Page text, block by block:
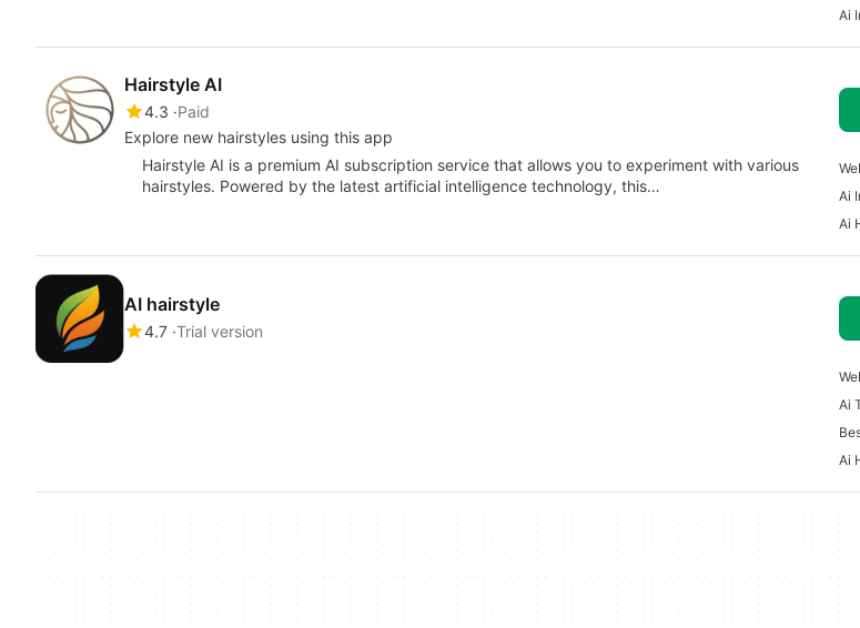
Ai
Hairstyle AI
4.3 Paid
Explore new hairstyles using this app
Hairstyle AI is a premium AI subscription service that allows you to experiment with various
hairstyles. Powered by the latest artificial intelligence technology, this…
Ai
Ai
AI hairstyle
4.7 Trial version
Ai
Ai